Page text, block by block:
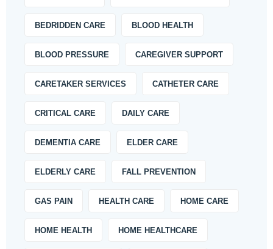
BEDRIDDEN CARE BLOOD HEALTH
BLOOD PRESSURE CAREGIVER SUPPORT
CARETAKER SERVICES CATHETER CARE
CRITICAL CARE DAILY CARE
DEMENTIA CARE ELDER CARE
ELDERLY CARE FALL PREVENTION
GAS PAIN HEALTH CARE HOME CARE
HOME HEALTH HOME HEALTHCARE